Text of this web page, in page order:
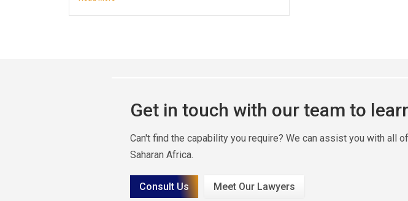
Get in touch with our team to
Can't find the capability you require? We can assist you with all
Saharan Africa.
Consult Us Meet Our Lawyers